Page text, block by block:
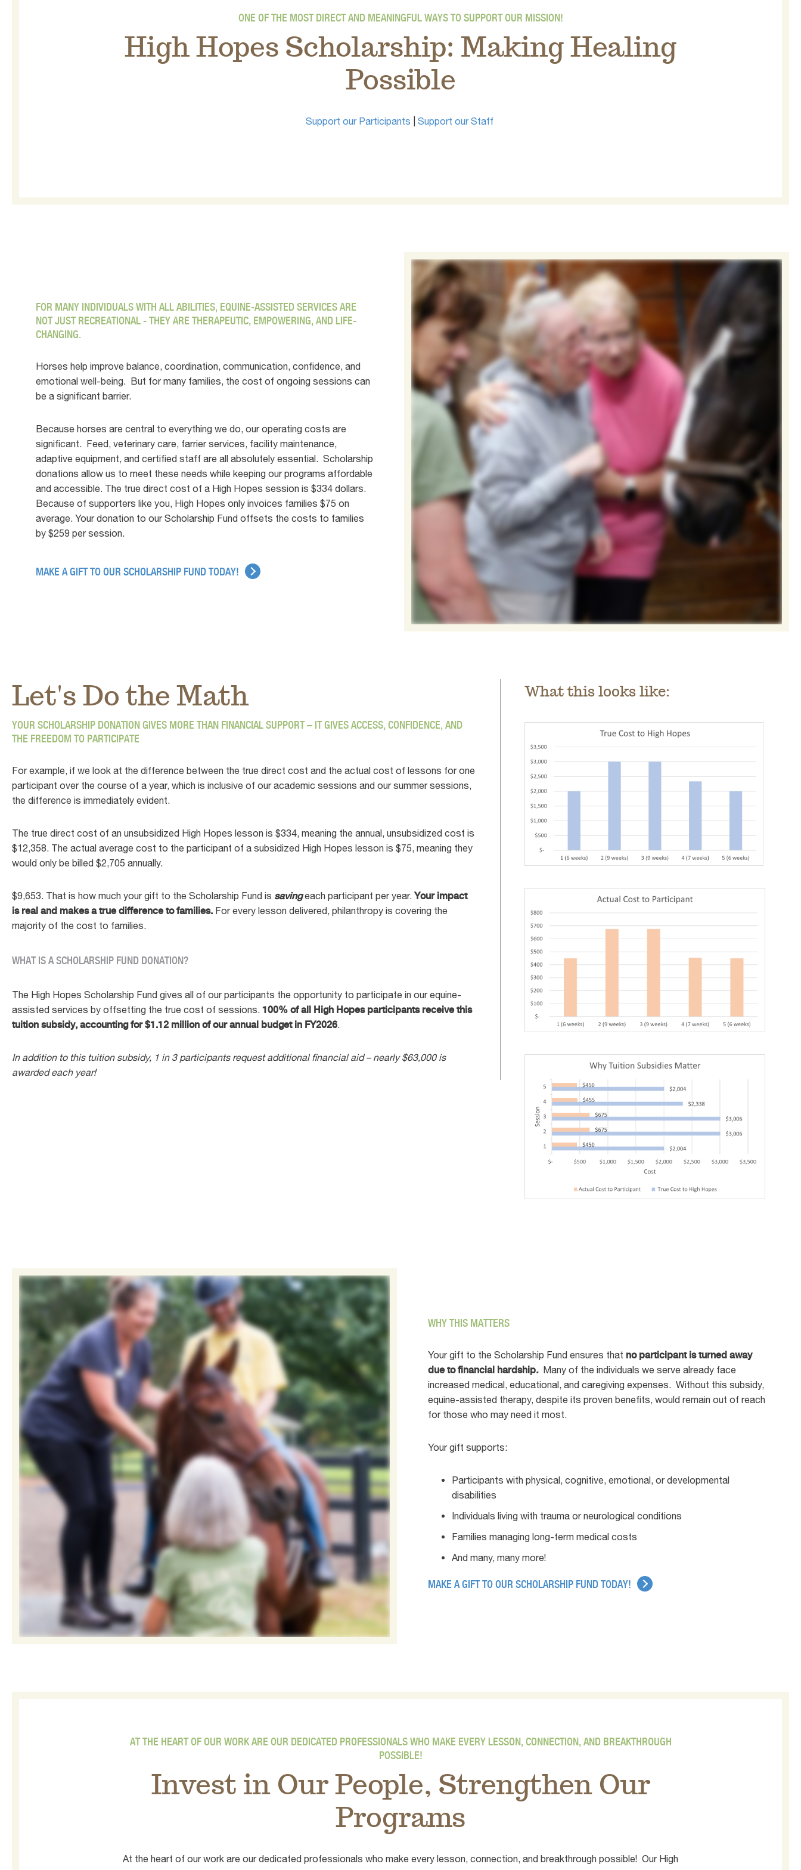
ONE OF THE MOST DIRECT AND MEANINGFUL WAYS TO SUPPORT OUR MISSION!
High Hopes Scholarship: Making Healing
Possible
Support our Participants Support our Staff
FOR MANY INDIVIDUALS WITH ALL ABILITIES, EQUINE-ASSISTED SERVICES ARE
NOT JUST RECREATIONAL - THEY ARE THERAPEUTIC, EMPOWERING, AND LIFE-
CHANGING.
Horses help improve balance, coordination, communication, confidence, and
emotional well-being. But for many families, the cost of ongoing sessions can
be a significant barrier.
Because horses are central to everything we do, our operating costs are
significant. Feed, veterinary care, farrier services, facility maintenance,
adaptive equipment, and certified staff are all absolutely essential. Scholarship
donations allow us to meet these needs while keeping our programs affordable
and accessible. The true direct cost of a High Hopes session is $334 dollars.
Because of supporters like you, High Hopes only invoices families $75 on
average. Your donation to our Scholarship Fund offsets the costs to families
by $259 per session.
MAKE A GIFT TO OUR SCHOLARSHIP FUND TODAY!
Let's Do the Math
YOUR SCHOLARSHIP DONATION GIVES MORE THAN FINANCIAL SUPPORT – IT GIVES ACCESS, CONFIDENCE, AND
THE FREEDOM TO PARTICIPATE
For example, if we look at the difference between the true direct cost and the actual cost of lessons for one
participant over the course of a year, which is inclusive of our academic sessions and our summer sessions,
the difference is immediately evident.
The true direct cost of an unsubsidized High Hopes lesson is $334, meaning the annual, unsubsidized cost is
$12,358. The actual average cost to the participant of a subsidized High Hopes lesson is $75, meaning they
would only be billed $2,705 annually.
$9,653. That is how much your gift to the Scholarship Fund is saving each participant per year. Your impact
is real and makes a true difference to families. For every lesson delivered, philanthropy is covering the
majority of the cost to families.
WHAT IS A SCHOLARSHIP FUND DONATION?
The High Hopes Scholarship Fund gives all of our participants the opportunity to participate in our equine-
assisted services by offsetting the true cost of sessions. 100% of all High Hopes participants receive this
tuition subsidy, accounting for $1.12 million of our annual budget in FY2026.
In addition to this tuition subsidy, 1 in 3 participants request additional financial aid – nearly $63,000 is
awarded each year!
What this looks like:
WHY THIS MATTERS
Your gift to the Scholarship Fund ensures that no participant is turned away
due to financial hardship. Many of the individuals we serve already face
increased medical, educational, and caregiving expenses. Without this subsidy,
equine-assisted therapy, despite its proven benefits, would remain out of reach
for those who may need it most.
Your gift supports:
Participants with physical, cognitive, emotional, or developmental
disabilities
Individuals living with trauma or neurological conditions
Families managing long-term medical costs
And many, many more!
MAKE A GIFT TO OUR SCHOLARSHIP FUND TODAY!
AT THE HEART OF OUR WORK ARE OUR DEDICATED PROFESSIONALS WHO MAKE EVERY LESSON, CONNECTION, AND BREAKTHROUGH
POSSIBLE!
Invest in Our People, Strengthen Our
Programs
At the heart of our work are our dedicated professionals who make every lesson, connection, and breakthrough possible! Our High